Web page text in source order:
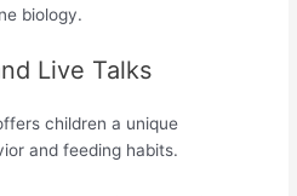
biology.
Live Talks
children a unique
and feeding habits.